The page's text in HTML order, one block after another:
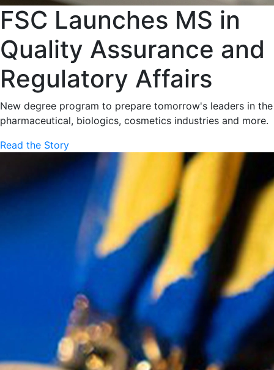
FSC Launches MS in
Quality Assurance and
Regulatory Affairs
New degree program to prepare tomorrow's leaders in the
pharmaceutical, biologics, cosmetics industries and more.
Read the Story